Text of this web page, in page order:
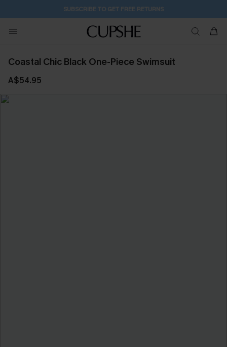
SUBSCRIBE TO GET FREE RETURNS
Coastal Chic Black One-Piece Swimsuit
A$54.95